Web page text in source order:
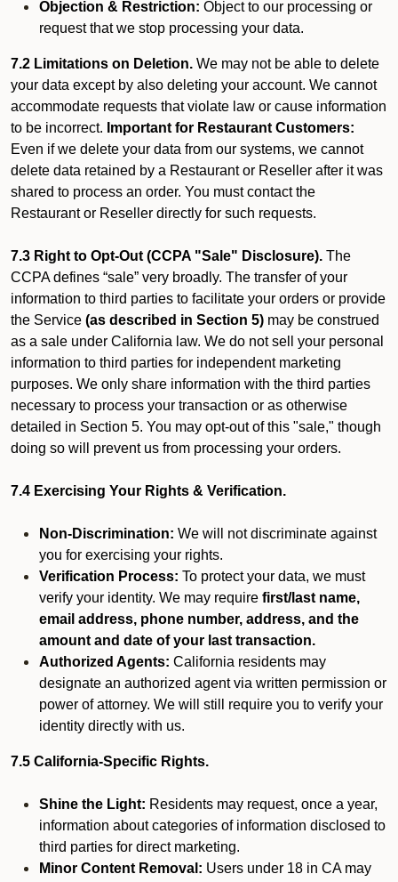
Objection & Restriction: Object to our processing or
request that we stop processing your data.
7.2 Limitations on Deletion. We may not be able to delete
your data except by also deleting your account. We cannot
accommodate requests that violate law or cause information
to be incorrect. Important for Restaurant Customers:
Even if we delete your data from our systems, we cannot
delete data retained by a Restaurant or Reseller after it was
shared to process an order. You must contact the
Restaurant or Reseller directly for such requests.
7.3 Right to Opt-Out (CCPA "Sale" Disclosure). The
CCPA defines “sale” very broadly. The transfer of your
information to third parties to facilitate your orders or provide
the Service (as described in Section 5) may be construed
as a sale under California law. We do not sell your personal
information to third parties for independent marketing
purposes. We only share information with the third parties
necessary to process your transaction or as otherwise
detailed in Section 5. You may opt-out of this "sale," though
doing so will prevent us from processing your orders.
7.4 Exercising Your Rights & Verification.
Non-Discrimination: We will not discriminate against
you for exercising your rights.
Verification Process: To protect your data, we must
verify your identity. We may require first/last name,
email address, phone number, address, and the
amount and date of your last transaction.
Authorized Agents: California residents may
designate an authorized agent via written permission or
power of attorney. We will still require you to verify your
identity directly with us.
7.5 California-Specific Rights.
Shine the Light: Residents may request, once a year,
information about categories of information disclosed to
third parties for direct marketing.
Minor Content Removal: Users under 18 in CA may